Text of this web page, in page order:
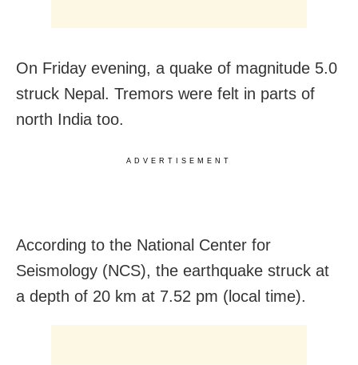
On Friday evening, a quake of magnitude 5.0
struck Nepal. Tremors were felt in parts of
north India too.
ADVERTISEMENT
According to the National Center for
Seismology (NCS), the earthquake struck at
a depth of 20 km at 7.52 pm (local time).